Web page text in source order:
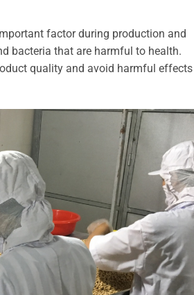
factor during production and
bacteria that are harmful to health.
quality and avoid harmful